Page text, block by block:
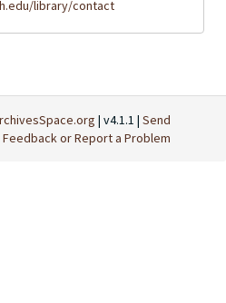
library/contact
| v4.1.1 | Send
Feedback or Report a Problem